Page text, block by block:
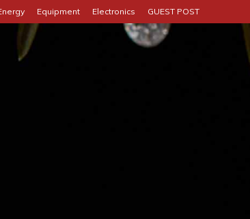
Equipment Electronics GUEST POST